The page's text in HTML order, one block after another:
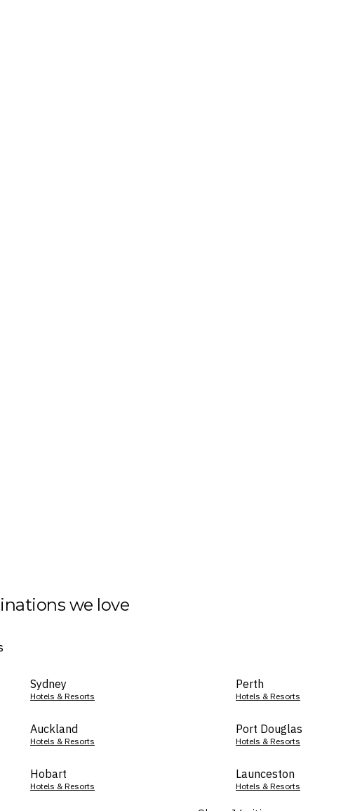
we love
Sydney
Hotels & Resorts
Perth
Hotels & Resorts
Auckland
Hotels & Resorts
Port Douglas
Hotels & Resorts
Hobart
Hotels & Resorts
Launceston
Hotels & Resorts